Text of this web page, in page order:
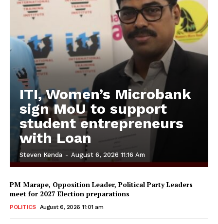
ITI, Women’s Microbank
sign MoU to support
student entrepreneurs
with Loan
Steven Kenda - August 6, 2026 11:16 Am
PM Marape, Opposition Leader, Political Party Leaders
meet for 2027 Election preparations
POLITICS August 6, 2026 11:01 am